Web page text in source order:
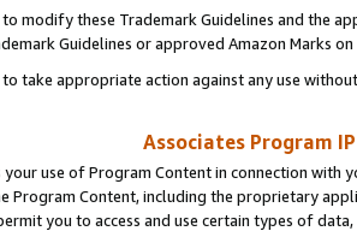
modify these Trademark Guidelines and the
Guidelines or approved Amazon Marks
take appropriate action against any use
Associates Program
your use of Program Content in connection
Program Content, including the proprietary
you to access and use certain types of